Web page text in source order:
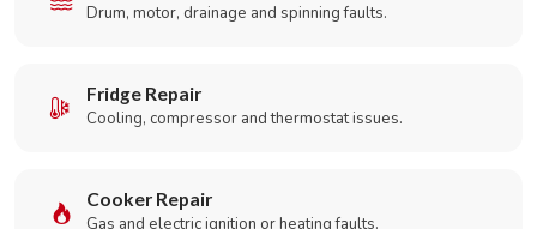
Drum, motor, drainage and spinning faults.
Fridge Repair
Cooling, compressor and thermostat issues.
Cooker Repair
Gas and electric ignition or heating faults.